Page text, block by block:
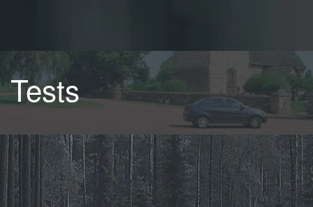
Tests